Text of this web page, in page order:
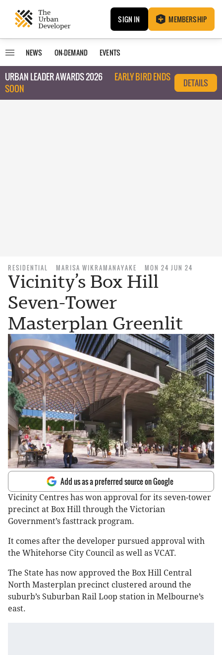
SIGN IN MEMBERSHIP
NEWS ON-DEMAND EVENTS
URBAN LEADER AWARDS 2026
EARLY BIRD ENDS
SOON
DETAILS
RESIDENTIAL MARISA WIKRAMANAYAKE MON 24 JUN 24
Vicinity’s Box Hill
Seven-Tower
Masterplan Greenlit
Add us as a preferred source on Google
Vicinity Centres has won approval for its seven-tower
precinct at Box Hill through the Victorian
Government’s fasttrack program.
It comes after the developer pursued approval with
the Whitehorse City Council as well as VCAT.
The State has now approved the Box Hill Central
North Masterplan precinct clustered around the
suburb’s Suburban Rail Loop station in Melbourne’s
east.